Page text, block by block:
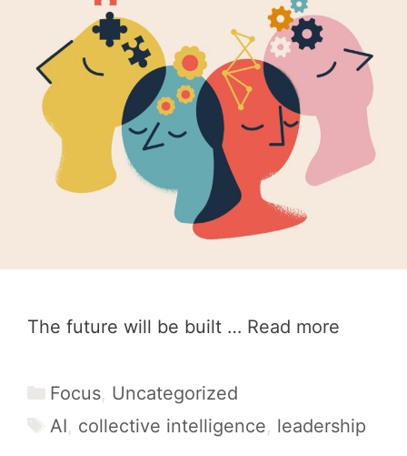
The future will be built … Read more
Categories
Focus, Uncategorized
Tags
AI, collective intelligence, leadership